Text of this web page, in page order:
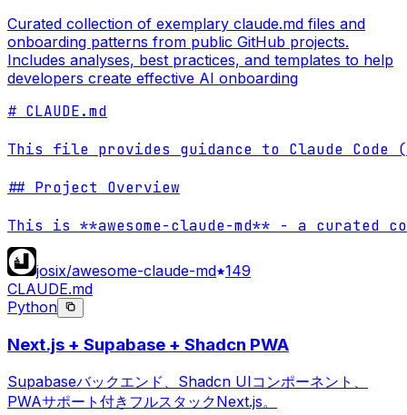
Curated collection of exemplary claude.md files and
onboarding patterns from public GitHub projects.
Includes analyses, best practices, and templates to help
developers create effective AI onboarding
# CLAUDE.md
This file provides guidance to Claude
## Project Overview
This is **awesome-claude-md** - a
josix/awesome-claude-md 149
CLAUDE.md
Python
Next.js + Supabase + Shadcn PWA
Supabaseバックエンド、Shadcn UIコンポーネント、
PWAサポート付きフルスタックNext.js。